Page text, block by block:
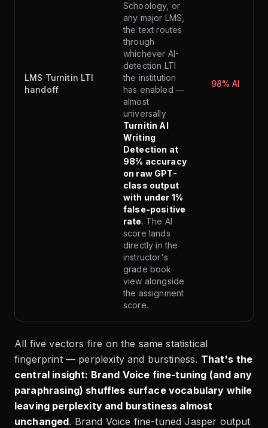
LMS Turnitin LTI
handoff
Schoology, or
any major LMS,
the text routes
through
whichever AI-
detection LTI
the institution
has enabled —
almost
universally
Turnitin AI
Writing
Detection at
98% accuracy
on raw GPT-
class output
with under 1%
false-positive
rate. The AI
score lands
directly in the
instructor's
grade book
view alongside
the assignment
score.
98% AI
All five vectors fire on the same statistical
fingerprint — perplexity and burstiness. That's the
central insight: Brand Voice fine-tuning (and any
paraphrasing) shuffles surface vocabulary while
leaving perplexity and burstiness almost
unchanged. Brand Voice fine-tuned Jasper output